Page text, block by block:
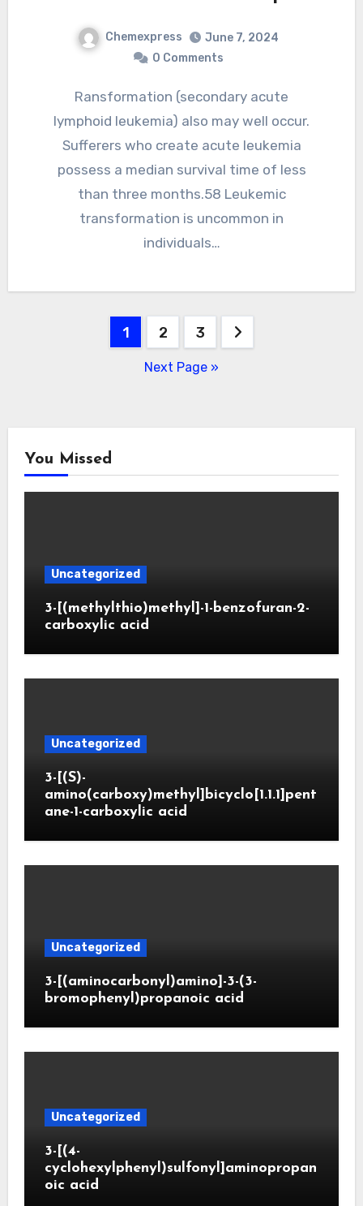
Chemexpress
June 7, 2024
0 Comments
Ransformation (secondary acute
lymphoid leukemia) also may well occur.
Sufferers who create acute leukemia
possess a median survival time of less
than three months.58 Leukemic
transformation is uncommon in
individuals…
1 2 3
Next Page »
You Missed
Uncategorized
3-[(methylthio)methyl]-1-benzofuran-2-
carboxylic acid
Uncategorized
3-[(S)-
amino(carboxy)methyl]bicyclo[1.1.1]pent
ane-1-carboxylic acid
Uncategorized
3-[(aminocarbonyl)amino]-3-(3-
bromophenyl)propanoic acid
Uncategorized
3-[(4-
cyclohexylphenyl)sulfonyl]aminopropan
oic acid